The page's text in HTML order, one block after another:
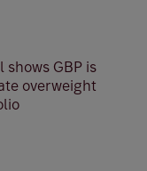
GBP is
overweight